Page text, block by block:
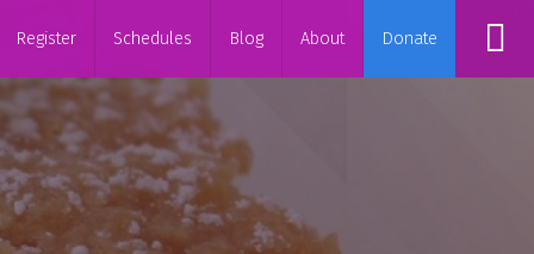
Register Schedules Blog About Donate